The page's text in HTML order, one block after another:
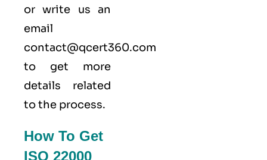
or write us an
email
contact@qcert360.com
to get more
details related
to the process.
How To Get
ISO 22000